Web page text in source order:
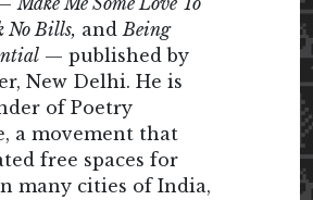
No Bills, and Being
— published by
New Delhi. He is
of Poetry
a movement that
free spaces for
many cities of India,